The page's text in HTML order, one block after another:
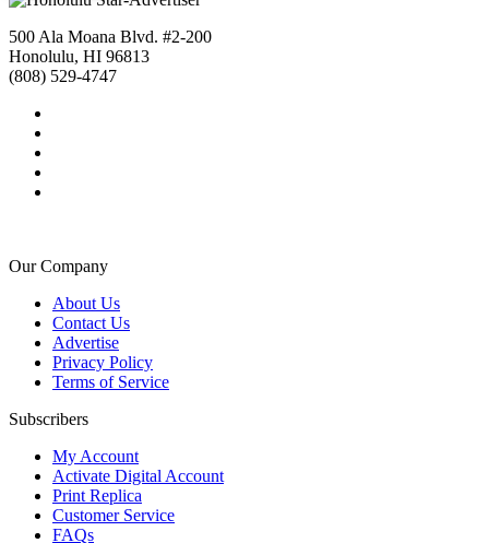
500 Ala Moana Blvd. #2-200
Honolulu, HI 96813
(808) 529-4747
Our Company
About Us
Contact Us
Advertise
Privacy Policy
Terms of Service
Subscribers
My Account
Activate Digital Account
Print Replica
Customer Service
FAQs